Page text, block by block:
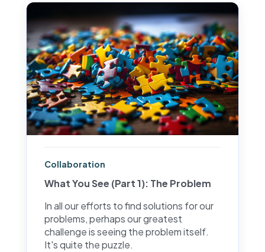
Collaboration
What You See (Part 1): The Problem
In all our efforts to find solutions for our
problems, perhaps our greatest
challenge is seeing the problem itself.
It's quite the puzzle.